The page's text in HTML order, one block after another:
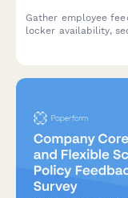
Gather employee
locker availability,